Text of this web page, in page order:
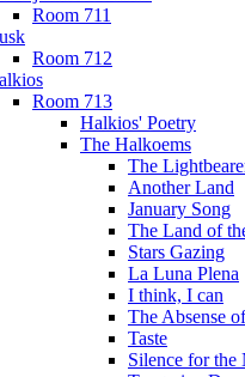
Room 711
Room 712
Room 713
Halkios' Poetry
The Halkoems
The
Another Land
January Song
The Land of
Stars Gazing
La Luna Plena
I think, I can
The Absense
Taste
Silence for the